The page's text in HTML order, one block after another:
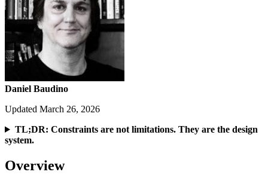
Daniel Baudino
Updated March 26, 2026
TL;DR: Constraints are not limitations. They are the design
system.
Overview